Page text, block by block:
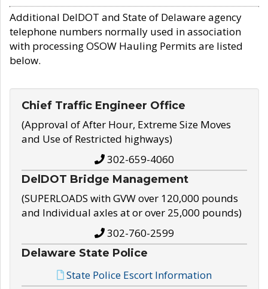
Additional DelDOT and State of Delaware agency
telephone numbers normally used in association
with processing OSOW Hauling Permits are listed
below.
Chief Traffic Engineer Office
(Approval of After Hour, Extreme Size Moves
and Use of Restricted highways)
302-659-4060
DelDOT Bridge Management
(SUPERLOADS with GVW over 120,000 pounds
and Individual axles at or over 25,000 pounds)
302-760-2599
Delaware State Police
State Police Escort Information